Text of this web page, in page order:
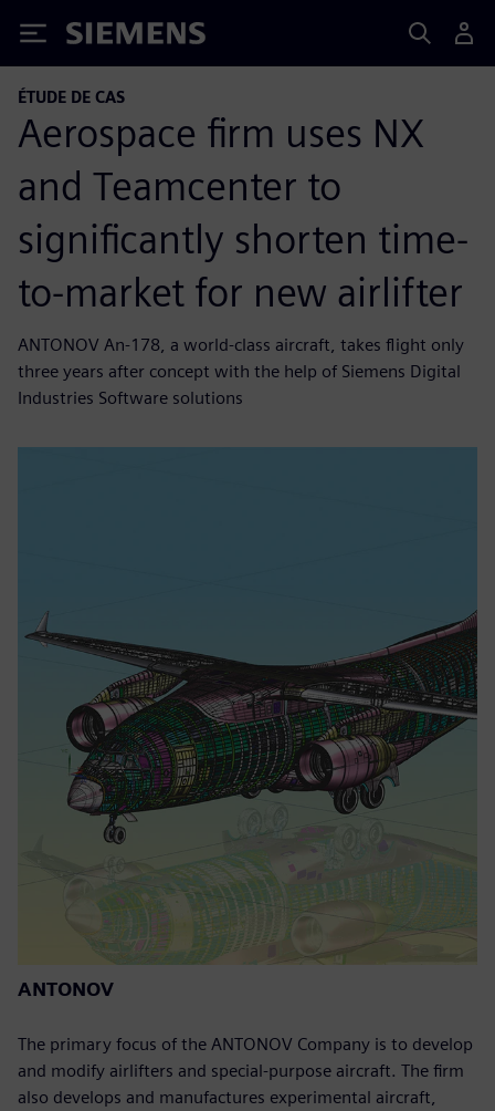
Siemens
ÉTUDE DE CAS
Aerospace firm uses NX
and Teamcenter to
significantly shorten time-
to-market for new airlifter
ANTONOV An-178, a world-class aircraft, takes flight only
three years after concept with the help of Siemens Digital
Industries Software solutions
ANTONOV
The primary focus of the ANTONOV Company is to develop
and modify airlifters and special-purpose aircraft. The firm
also develops and manufactures experimental aircraft,